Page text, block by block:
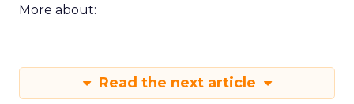
More about:
Read the next article